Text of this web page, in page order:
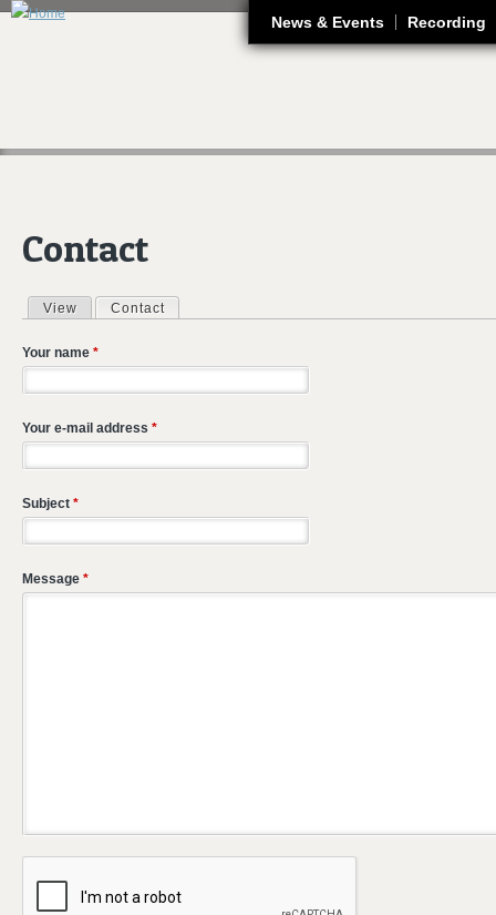
News & Events Recording
Contact
Primary tabs
View Contact
Your name *
Your e-mail address *
Subject *
Message *